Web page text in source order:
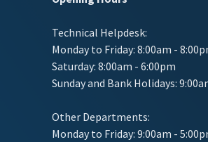
Technical Helpdesk:
Monday to Friday: 8:00am -
Saturday: 8:00am - 6:00pm
Sunday and Bank Holidays:
Other Departments:
Monday to Friday: 9:00am -